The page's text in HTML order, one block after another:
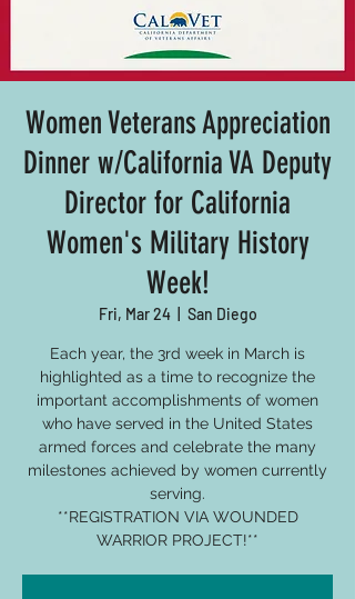
Women Veterans Appreciation
Dinner w/California VA Deputy
Director for California
Women's Military History
Week!
Fri, Mar 24
  |
San Diego
Each year, the 3rd week in March is
highlighted as a time to recognize the
important accomplishments of women
who have served in the United States
armed forces and celebrate the many
milestones achieved by women currently
serving.
**REGISTRATION VIA WOUNDED
WARRIOR PROJECT!**